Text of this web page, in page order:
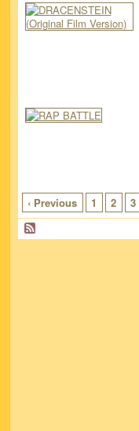
‹ Previous 1 2 3